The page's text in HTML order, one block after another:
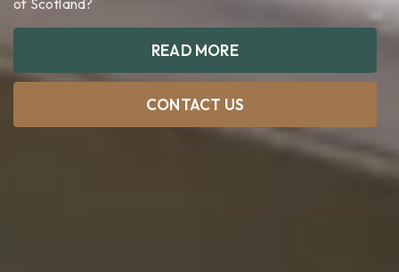
of Scotland?
READ MORE
CONTACT US